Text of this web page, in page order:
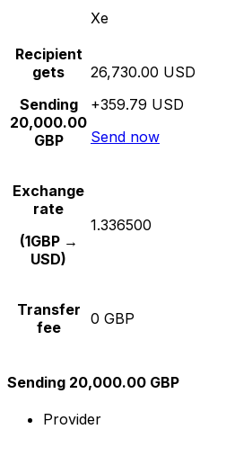
Xe
Recipient
gets
Sending
20,000.00
GBP
26,730.00 USD
+359.79 USD
Send now
Exchange
rate
(1GBP →
USD)
1.336500
Transfer
fee
0 GBP
Sending 20,000.00 GBP
Provider